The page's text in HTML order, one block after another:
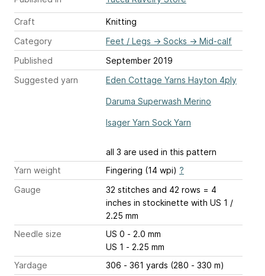
Craft
Knitting
Category
Feet / Legs → Socks → Mid-calf
Published
September 2019
Suggested yarn
Eden Cottage Yarns Hayton 4ply
Daruma Superwash Merino
Isager Yarn Sock Yarn
all 3 are used in this pattern
Yarn weight
Fingering (14 wpi) ?
Gauge
32 stitches and 42 rows = 4
inches in stockinette with US 1 /
2.25 mm
Needle size
US 0 - 2.0 mm
US 1 - 2.25 mm
Yardage
306 - 361 yards (280 - 330 m)